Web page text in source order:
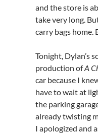
and the store is
take very long.
carry bags home.
Tonight, Dylan’s
production ofA
car because I
have to wait at
the parking
already twisting
I apologized and